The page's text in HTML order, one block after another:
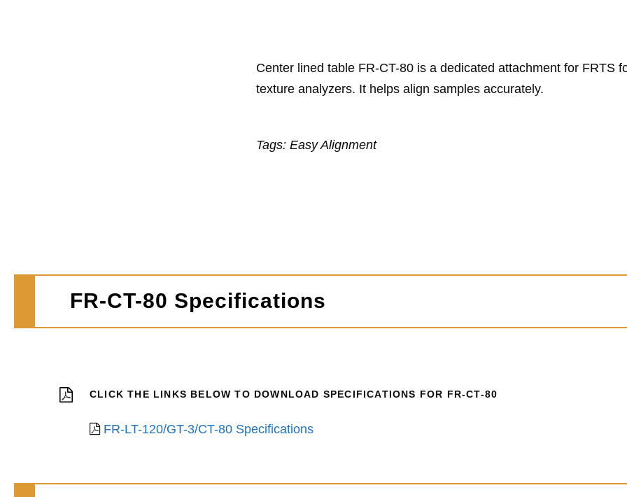
Center lined table FR-CT-80 is a dedicated attachment for FRTS
texture analyzers. It helps align samples accurately.
Tags: Easy Alignment
FR-CT-80 Specifications
CLICK THE LINKS BELOW TO DOWNLOAD SPECIFICATIONS FOR FR-CT-80
FR-LT-120/GT-3/CT-80 Specifications